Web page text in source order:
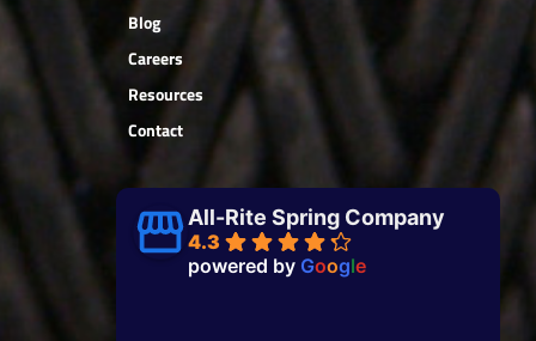
Blog
Careers
Resources
Contact
All-Rite Spring Company
4.3
powered by Google